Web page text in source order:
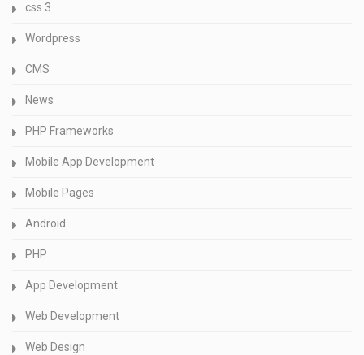
css 3
Wordpress
CMS
News
PHP Frameworks
Mobile App Development
Mobile Pages
Android
PHP
App Development
Web Development
Web Design